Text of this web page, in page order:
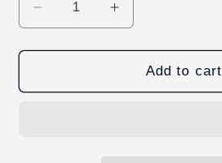
Decrease
quantity
for
Squares
Increase
quantity
for
Hollywood
Squares
Add to cart